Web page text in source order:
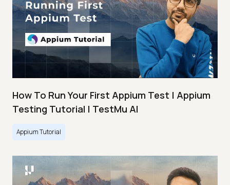
How To Run Your First Appium Test | Appium
Testing Tutorial | TestMu AI
Appium Tutorial